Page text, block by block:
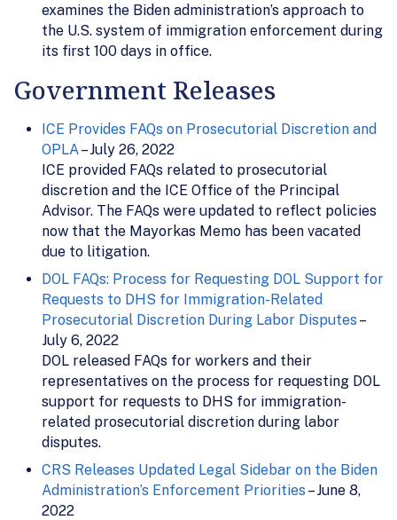
examines the Biden administration’s approach to
the U.S. system of immigration enforcement during
its first 100 days in office.
Government Releases
ICE Provides FAQs on Prosecutorial Discretion and
OPLA– July 26, 2022
ICE provided FAQs related to prosecutorial
discretion and the ICE Office of the Principal
Advisor. The FAQs were updated to reflect policies
now that the Mayorkas Memo has been vacated
due to litigation.
DOL FAQs: Process for Requesting DOL Support for
Requests to DHS for Immigration-Related
Prosecutorial Discretion During Labor Disputes –
July 6, 2022
DOL released FAQs for workers and their
representatives on the process for requesting DOL
support for requests to DHS for immigration-
related prosecutorial discretion during labor
disputes.
CRS Releases Updated Legal Sidebar on the Biden
Administration’s Enforcement Priorities – June 8,
2022